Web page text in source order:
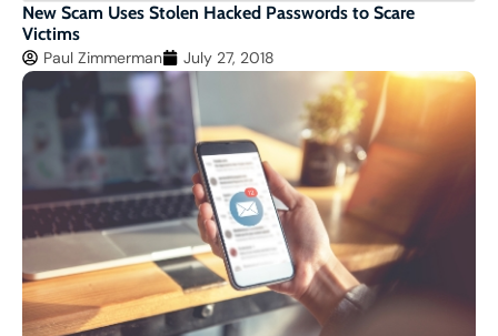
New Scam Uses Stolen Hacked Passwords to Scare
Victims
Paul Zimmerman July 27, 2018